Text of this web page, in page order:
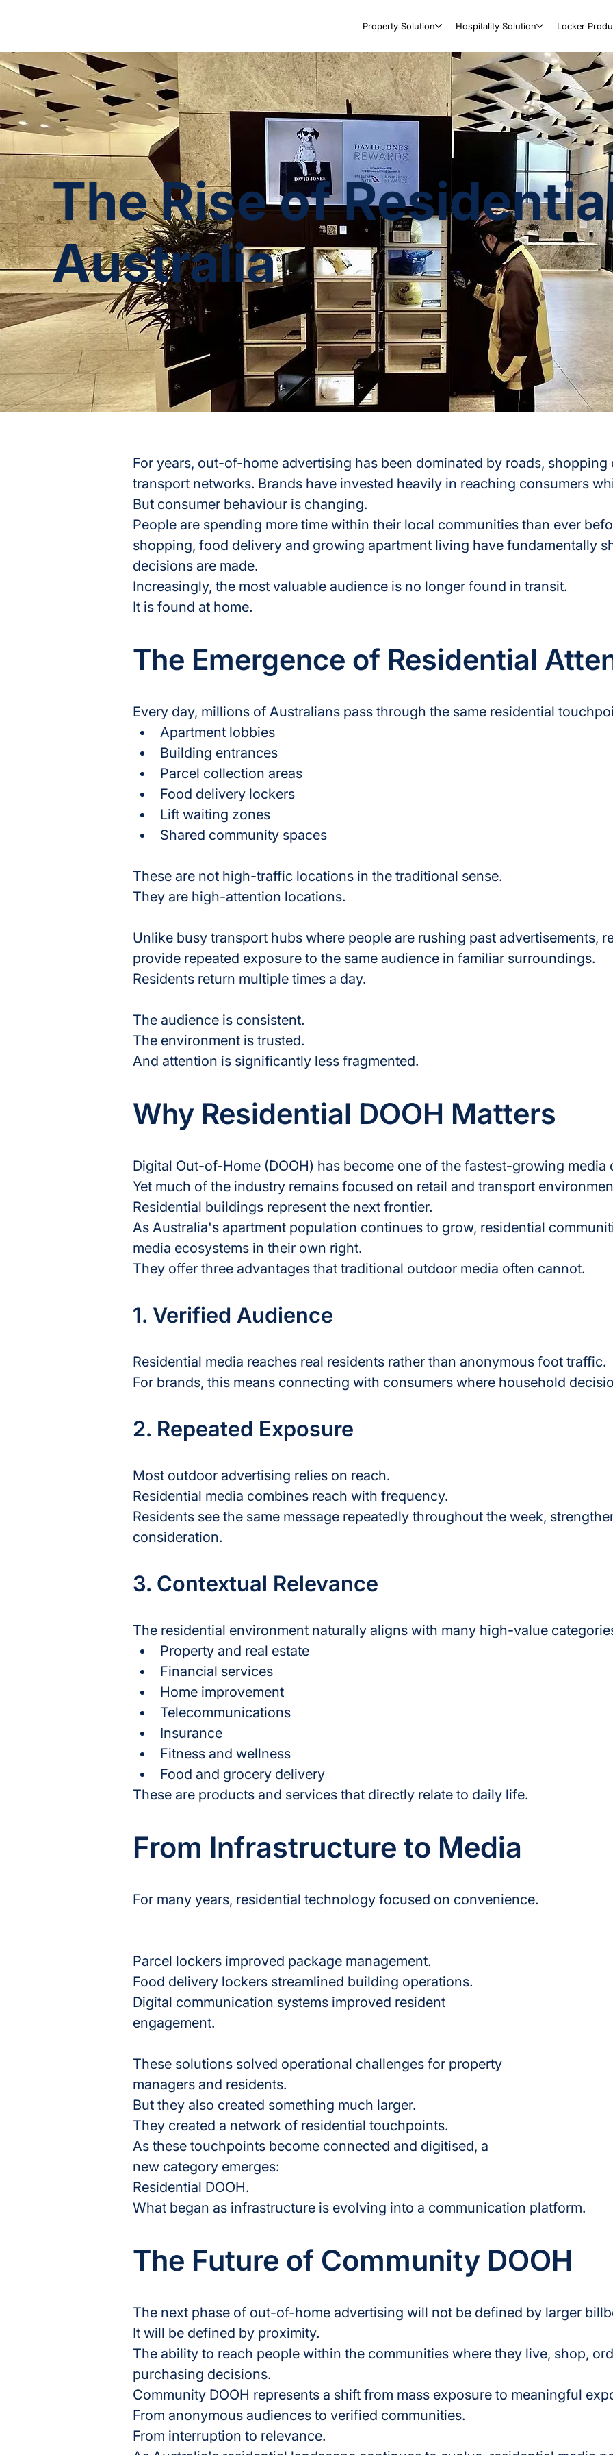
Property Solution Hospitality Solution Locker
The Rise of
Australia
For years, out-of-home advertising has been dominated by roads,
transport networks. Brands have invested heavily in reaching consumers
But consumer behaviour is changing.
People are spending more time within their local communities than ever
shopping, food delivery and growing apartment living have fundamentally
decisions are made.
Increasingly, the most valuable audience is no longer found in transit.
It is found at home.
The Emergence of Residential
Every day, millions of Australians pass through the same residential
Apartment lobbies
Building entrances
Parcel collection areas
Food delivery lockers
Lift waiting zones
Shared community spaces
These are not high-traffic locations in the traditional sense.
They are high-attention locations.
Unlike busy transport hubs where people are rushing past advertisements,
provide repeated exposure to the same audience in familiar surroundings.
Residents return multiple times a day.
The audience is consistent.
The environment is trusted.
And attention is significantly less fragmented.
Why Residential DOOH Matters
Digital Out-of-Home (DOOH) has become one of the fastest-growing media
Yet much of the industry remains focused on retail and transport
Residential buildings represent the next frontier.
As Australia's apartment population continues to grow, residential
media ecosystems in their own right.
They offer three advantages that traditional outdoor media often cannot.
1. Verified Audience
Residential media reaches real residents rather than anonymous foot traffic.
For brands, this means connecting with consumers where household
2. Repeated Exposure
Most outdoor advertising relies on reach.
Residential media combines reach with frequency.
Residents see the same message repeatedly throughout the week,
consideration.
3. Contextual Relevance
The residential environment naturally aligns with many high-value
Property and real estate
Financial services
Home improvement
Telecommunications
Insurance
Fitness and wellness
Food and grocery delivery
These are products and services that directly relate to daily life.
From Infrastructure to Media
For many years, residential technology focused on convenience.
Parcel lockers improved package management.
Food delivery lockers streamlined building operations.
Digital communication systems improved resident
engagement.
These solutions solved operational challenges for property
managers and residents.
But they also created something much larger.
They created a network of residential touchpoints.
As these touchpoints become connected and digitised, a
new category emerges:
Residential DOOH.
What began as infrastructure is evolving into a communication platform.
The Future of Community DOOH
The next phase of out-of-home advertising will not be defined by larger
It will be defined by proximity.
The ability to reach people within the communities where they live, shop,
purchasing decisions.
Community DOOH represents a shift from mass exposure to meaningful
From anonymous audiences to verified communities.
From interruption to relevance.